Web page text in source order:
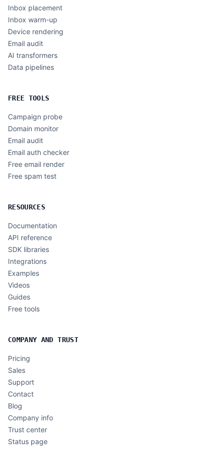
Inbox placement
Inbox warm-up
Device rendering
Email audit
AI transformers
Data pipelines
FREE TOOLS
Campaign probe
Domain monitor
Email audit
Email auth checker
Free email render
Free spam test
RESOURCES
Documentation
API reference
SDK libraries
Integrations
Examples
Videos
Guides
Free tools
COMPANY AND TRUST
Pricing
Sales
Support
Contact
Blog
Company info
Trust center
Status page